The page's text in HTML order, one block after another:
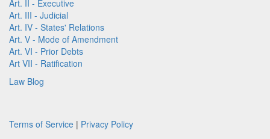
Art. II - Executive
Art. III - Judicial
Art. IV - States' Relations
Art. V - Mode of Amendment
Art. VI - Prior Debts
Art VII - Ratification
Law Blog
Terms of Service | Privacy Policy